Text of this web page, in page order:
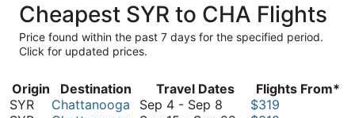
August
17
Cheapest SYR to CHA Flights
Price found within the past 7 days for the specified period.
Click for updated prices.
Origin Destination Travel Dates
Flights From*
SYR
Chattanooga Sep 4 - Sep 8 September
$319